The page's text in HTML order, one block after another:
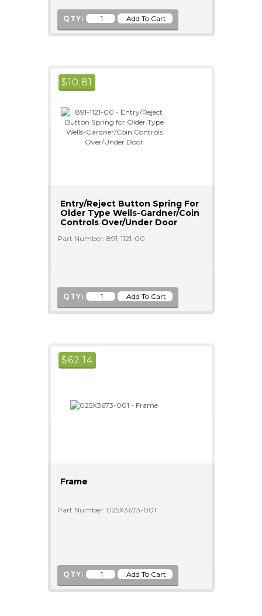
QTY:
$10.81
Entry/Reject Button Spring For
Older Type Wells-Gardner/Coin
Controls Over/Under Door
Part Number: 891-1121-00
QTY:
$62.14
Frame
Part Number: 025X3673-001
QTY: